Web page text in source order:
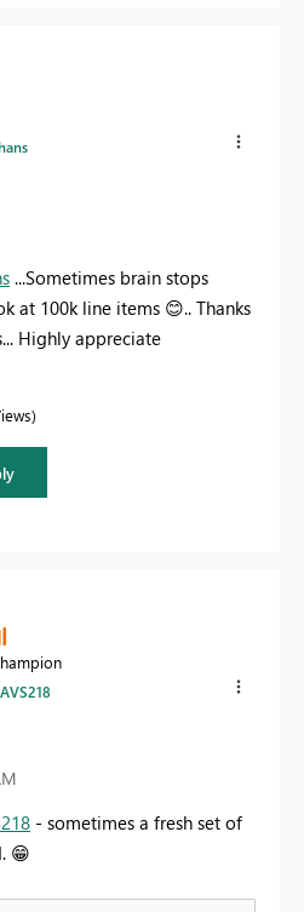
...Sometimes brain stops
at 100k line items 😊.. Thanks
Highly appreciate
AVS218
- sometimes a fresh set of
😁